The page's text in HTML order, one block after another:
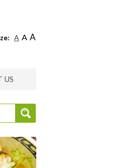
US
A A A